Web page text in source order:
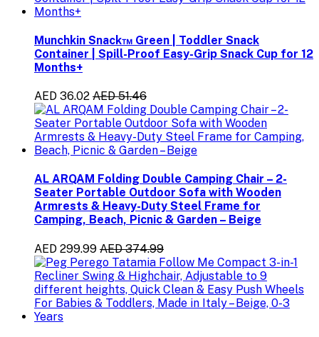
Munchkin Snack™ Green | Toddler Snack
Container | Spill-Proof Easy-Grip Snack Cup for 12
Months+
AED 36.02 AED 51.46
AL ARQAM Folding Double Camping Chair – 2-
Seater Portable Outdoor Sofa with Wooden
Armrests & Heavy-Duty Steel Frame for
Camping, Beach, Picnic & Garden – Beige
AED 299.99 AED 374.99